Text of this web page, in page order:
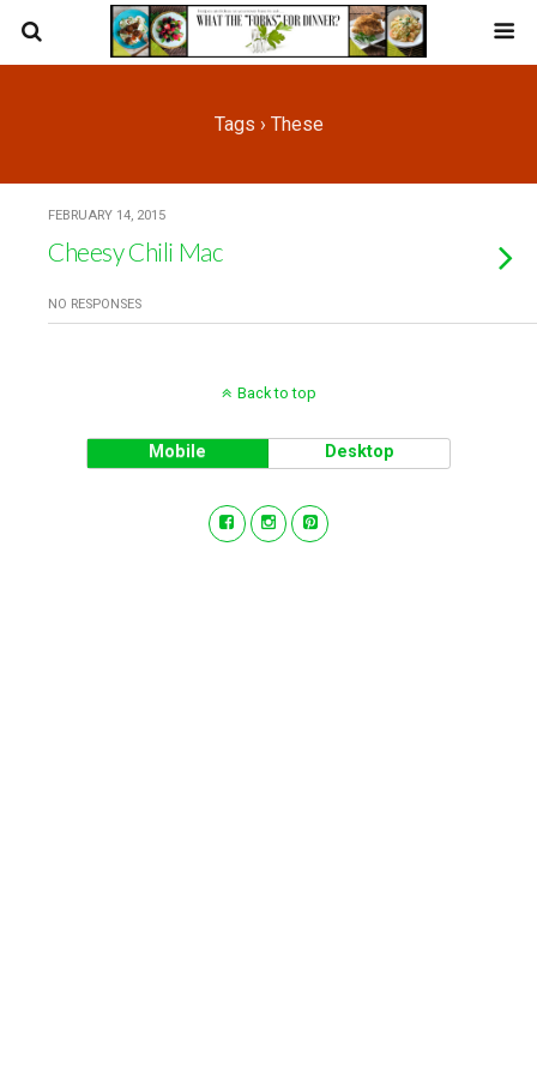
Tags › These
FEBRUARY 14, 2015
Cheesy Chili Mac
NO RESPONSES
Back to top
Mobile Desktop